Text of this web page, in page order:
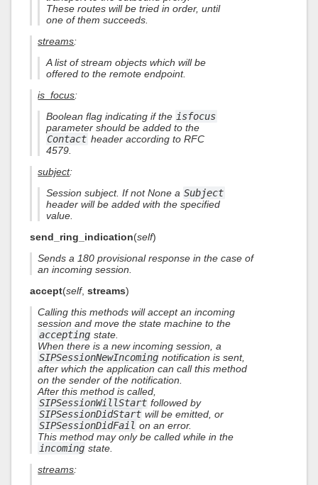
These routes will be tried in order, until
one of them succeeds.
streams:
A list of stream objects which will be
offered to the remote endpoint.
is_focus:
Boolean flag indicating if the isfocus
parameter should be added to the
Contact header according to RFC
4579.
subject:
Session subject. If not None a Subject
header will be added with the specified
value.
send_ring_indication(self)
Sends a 180 provisional response in the case of
an incoming session.
accept(self, streams)
Calling this methods will accept an incoming
session and move the state machine to the
accepting state.
When there is a new incoming session, a
SIPSessionNewIncoming notification is sent,
after which the application can call this method
on the sender of the notification.
After this method is called,
SIPSessionWillStart followed by
SIPSessionDidStart will be emitted, or
SIPSessionDidFail on an error.
This method may only be called while in the
incoming state.
streams: